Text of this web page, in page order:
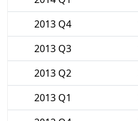
2013 Q4
2013 Q3
2013 Q2
2013 Q1